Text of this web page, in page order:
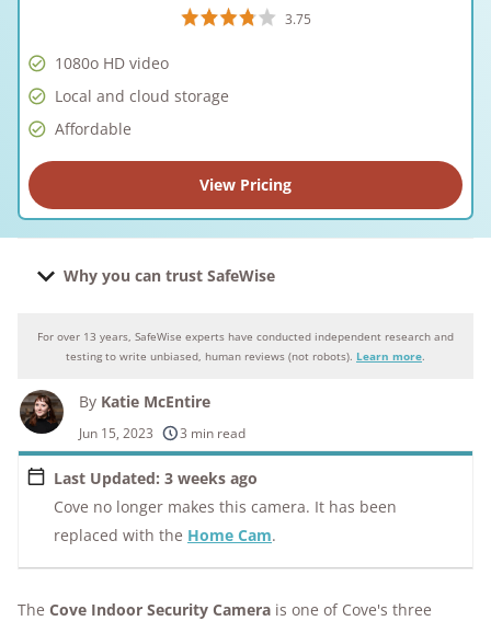
3.75
1080o HD video
Local and cloud storage
Affordable
View Pricing
Why you can trust SafeWise
Why you can trust SafeWise
products considered
250+
research hours in 25+ in-home tests
10k+
years of combined experience
176+
homes and people protected
10M+
For over 13 years, SafeWise experts have conducted independent research and
testing to write unbiased, human reviews (not robots). Learn more.
By Katie McEntire
Jun 15, 2023 3 min read
Last Updated: 3 weeks ago
Cove no longer makes this camera. It has been
replaced with the Home Cam.
The Cove Indoor Security Camera is one of Cove's three